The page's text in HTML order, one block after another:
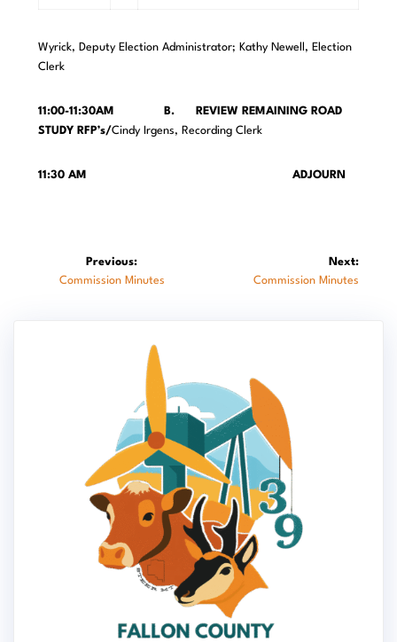
Wyrick, Deputy Election Administrator; Kathy Newell, Election
Clerk
11:00-11:30AM B. REVIEW REMAINING ROAD
STUDY RFP’s/Cindy Irgens, Recording Clerk
11:30 AM ADJOURN
navigation
Previous:
Previous
Commission Minutes
Next:
Next
Commission Minutes